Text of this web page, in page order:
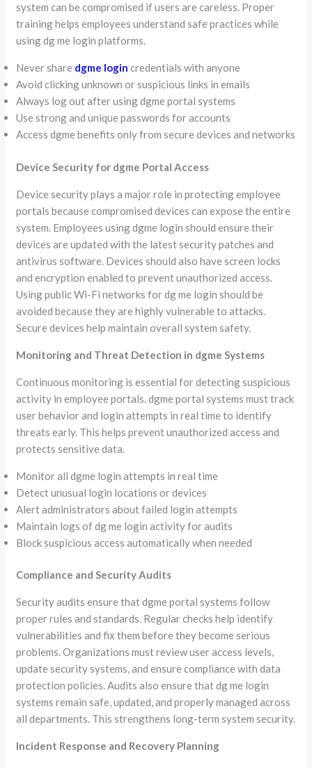
system can be compromised if users are careless. Proper
training helps employees understand safe practices while
using dg me login platforms.
Never share dgme login credentials with anyone
Avoid clicking unknown or suspicious links in emails
Always log out after using dgme portal systems
Use strong and unique passwords for accounts
Access dgme benefits only from secure devices and networks
Device Security for dgme Portal Access
Device security plays a major role in protecting employee
portals because compromised devices can expose the entire
system. Employees using dgme login should ensure their
devices are updated with the latest security patches and
antivirus software. Devices should also have screen locks
and encryption enabled to prevent unauthorized access.
Using public Wi-Fi networks for dg me login should be
avoided because they are highly vulnerable to attacks.
Secure devices help maintain overall system safety.
Monitoring and Threat Detection in dgme Systems
Continuous monitoring is essential for detecting suspicious
activity in employee portals. dgme portal systems must track
user behavior and login attempts in real time to identify
threats early. This helps prevent unauthorized access and
protects sensitive data.
Monitor all dgme login attempts in real time
Detect unusual login locations or devices
Alert administrators about failed login attempts
Maintain logs of dg me login activity for audits
Block suspicious access automatically when needed
Compliance and Security Audits
Security audits ensure that dgme portal systems follow
proper rules and standards. Regular checks help identify
vulnerabilities and fix them before they become serious
problems. Organizations must review user access levels,
update security systems, and ensure compliance with data
protection policies. Audits also ensure that dg me login
systems remain safe, updated, and properly managed across
all departments. This strengthens long-term system security.
Incident Response and Recovery Planning